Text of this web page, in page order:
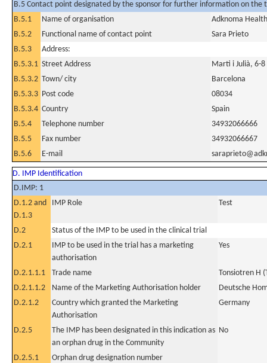
B.5 Contact point designated by the sponsor for further information on the
B.5.1
Name of organisation
Adknoma
B.5.2
Functional name of contact point
Sara Prieto
B.5.3
Address:
B.5.3.1 Street Address
Marti i Julià, 6-
B.5.3.2 Town/ city
Barcelona
B.5.3.3 Post code
08034
B.5.3.4 Country
Spain
B.5.4
Telephone number
34932066666
B.5.5
Fax number
34932066667
B.5.6
E-mail
D. IMP Identification
D.IMP: 1
D.1.2 and
D.1.3
IMP Role Test
D.2
Status of the IMP to be used in the clinical trial
D.2.1
IMP to be used in the trial has a marketing
authorisation
Yes
D.2.1.1.1 Trade name
Tonsiotren H
D.2.1.1.2
Name of the Marketing Authorisation holder
Deutsche
D.2.1.2
Country which granted the Marketing
Authorisation
Germany
D.2.5
The IMP has been designated in this indication as
an orphan drug in the Community
No
D.2.5.1
Orphan drug designation number